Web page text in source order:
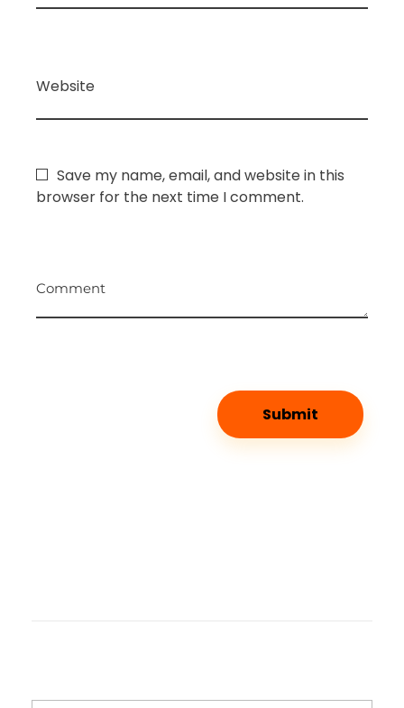
Website
Save my name, email, and website in this
browser for the next time I comment.
Comment